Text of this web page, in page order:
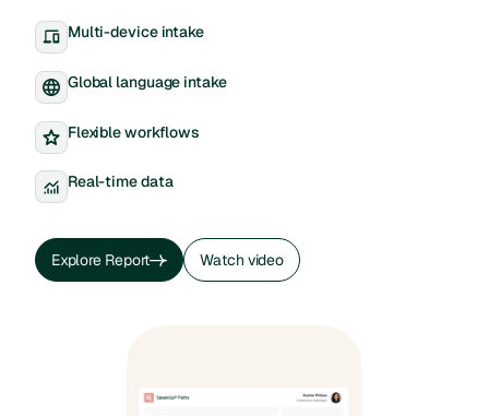
Multi-device intake
Global language intake
Flexible workflows
Real-time data
Explore Report
Explore Report
Watch video
Watch video